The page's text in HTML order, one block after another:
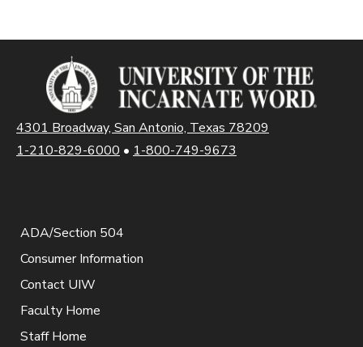
4301 Broadway, San Antonio, Texas 78209
1-210-829-6000 • 1-800-749-9673
ADA/Section 504
Consumer Information
Contact UIW
Faculty Home
Staff Home